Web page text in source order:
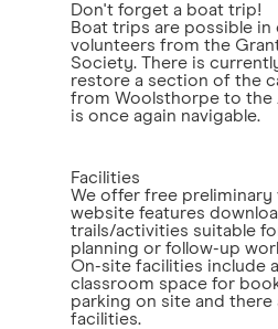
Don't forget a boat trip!
Boat trips are possible
volunteers from the
Society. There is
restore a section of the
from Woolsthorpe to the
is once again navigable.
Facilities
We offer free preliminary
website features
trails/activities suitable
planning or follow-up
On-site facilities include
classroom space for
parking on site and
facilities.